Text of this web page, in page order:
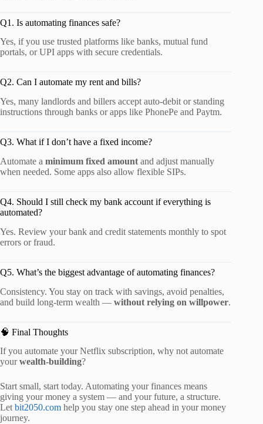
Q1. Is automating finances safe?
Yes, if you use trusted platforms like banks, mutual fund
portals, or UPI apps with secure credentials.
Q2. Can I automate my rent and bills?
Yes, many landlords and billers accept auto-debit or standing
instructions through banks or apps like PhonePe and Paytm.
Q3. What if I don’t have a fixed income?
Automate a minimum fixed amount and adjust manually
when needed. Some apps also allow flexible SIPs.
Q4. Should I still check my bank account if everything is
automated?
Yes. Review your bank and credit statements monthly to spot
errors or fraud.
Q5. What’s the biggest advantage of automating finances?
Consistency. You stay on track with savings, avoid penalties,
and build long-term wealth — without relying on willpower.
🧠 Final Thoughts
If you automate your Netflix subscription, why not automate
yourwealth-building?
Start small, start today. Automating your finances means
giving your money a system — and your future, a structure.
Let bit2050.com help you stay one step ahead in your money
journey.